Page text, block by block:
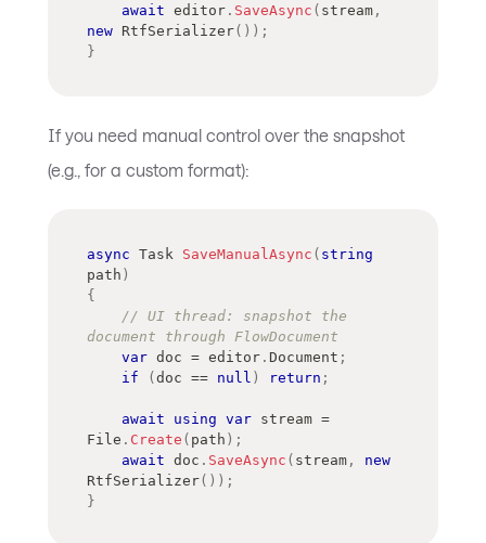
await editor . SaveAsync ( stream ,
new RtfSerializer( ) ) ;
}
If you need manual control over the snapshot
(e.g., for a custom format):
async Task SaveManualAsync ( string
path )
{
// UI thread: snapshot the
document through FlowDocument
var doc = editor . Document ;
if
(doc == null ) return ;
await using var stream =
File . Create ( path ) ;
await doc . SaveAsync ( stream ,
new
RtfSerializer( ) ) ;
}